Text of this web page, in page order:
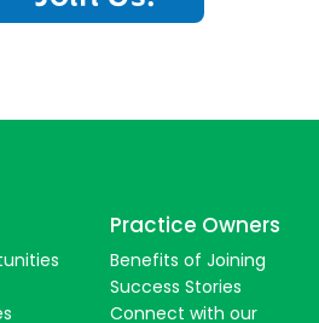
Practice Owners
Benefits of Joining
Success Stories
Connect with our